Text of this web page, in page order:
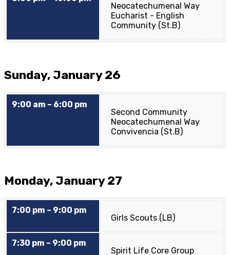
Neocatechumenal Way
Eucharist - English
Community (St.B)
Sunday, January 26
9:00 am – 6:00 pm
Second Community
Neocatechumenal Way
Convivencia (St.B)
Monday, January 27
7:00 pm – 9:00 pm
Girls Scouts (LB)
7:30 pm – 9:00 pm
Spirit Life Core Group